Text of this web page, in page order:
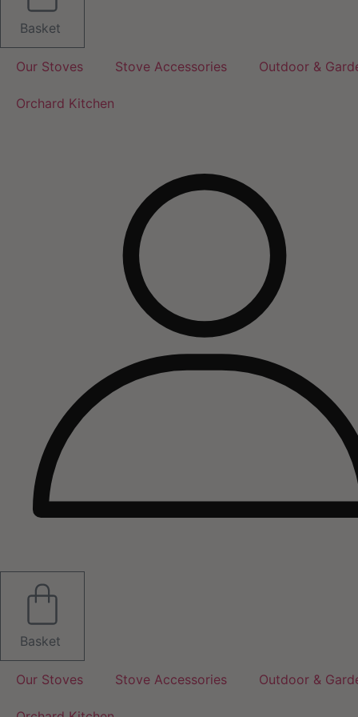
Basket
Our Stoves Stove Accessories Outdoor &
Orchard Kitchen
Basket
Our Stoves Stove Accessories Outdoor &